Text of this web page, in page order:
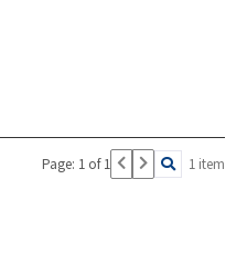
Page: 1 of 1 1 item